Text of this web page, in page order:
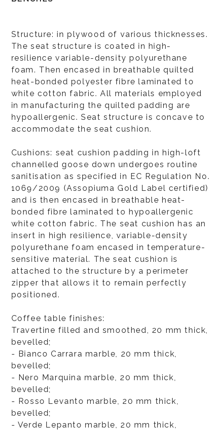
Structure: in plywood of various thicknesses.
The seat structure is coated in high-
resilience variable-density polyurethane
foam. Then encased in breathable quilted
heat-bonded polyester fibre laminated to
white cotton fabric. All materials employed
in manufacturing the quilted padding are
hypoallergenic. Seat structure is concave to
accommodate the seat cushion.
Cushions: seat cushion padding in high-loft
channelled goose down undergoes routine
sanitisation as specified in EC Regulation No.
1069/2009 (Assopiuma Gold Label certified)
and is then encased in breathable heat-
bonded fibre laminated to hypoallergenic
white cotton fabric. The seat cushion has an
insert in high resilience, variable-density
polyurethane foam encased in temperature-
sensitive material. The seat cushion is
attached to the structure by a perimeter
zipper that allows it to remain perfectly
positioned.
Coffee table finishes:
Travertine filled and smoothed, 20 mm thick,
bevelled;
- Bianco Carrara marble, 20 mm thick,
bevelled;
- Nero Marquina marble, 20 mm thick,
bevelled;
- Rosso Levanto marble, 20 mm thick,
bevelled;
- Verde Lepanto marble, 20 mm thick,